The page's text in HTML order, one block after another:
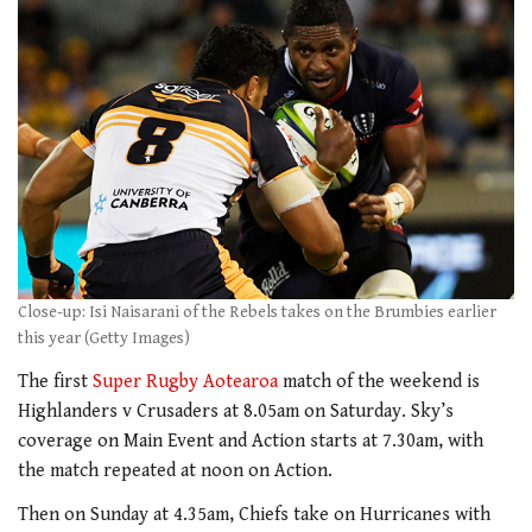
Close-up: Isi Naisarani of the Rebels takes on the Brumbies earlier
this year (Getty Images)
The first Super Rugby Aotearoa match of the weekend is
Highlanders v Crusaders at 8.05am on Saturday. Sky’s
coverage on Main Event and Action starts at 7.30am, with
the match repeated at noon on Action.
Then on Sunday at 4.35am, Chiefs take on Hurricanes with